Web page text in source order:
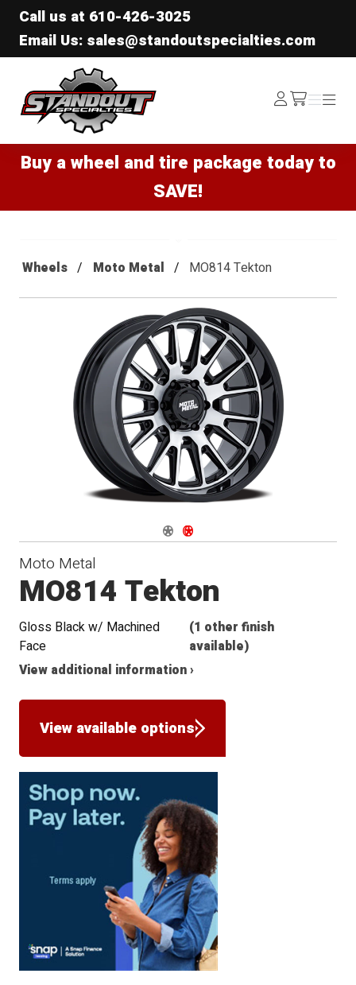
Call us at 610-426-3025
Email Us: sales@standoutspecialties.com
Standout Specialties
Log
In /cart
Menu
Menu
Buy a wheel and tire package today to
SAVE!
Wheels Moto Metal MO814 Tekton
Navigate 1
Navigate 2
Moto Metal
MO814 Tekton
Gloss Black w/ Machined
Face
(1 other finish
available)
View additional information ›
View available options